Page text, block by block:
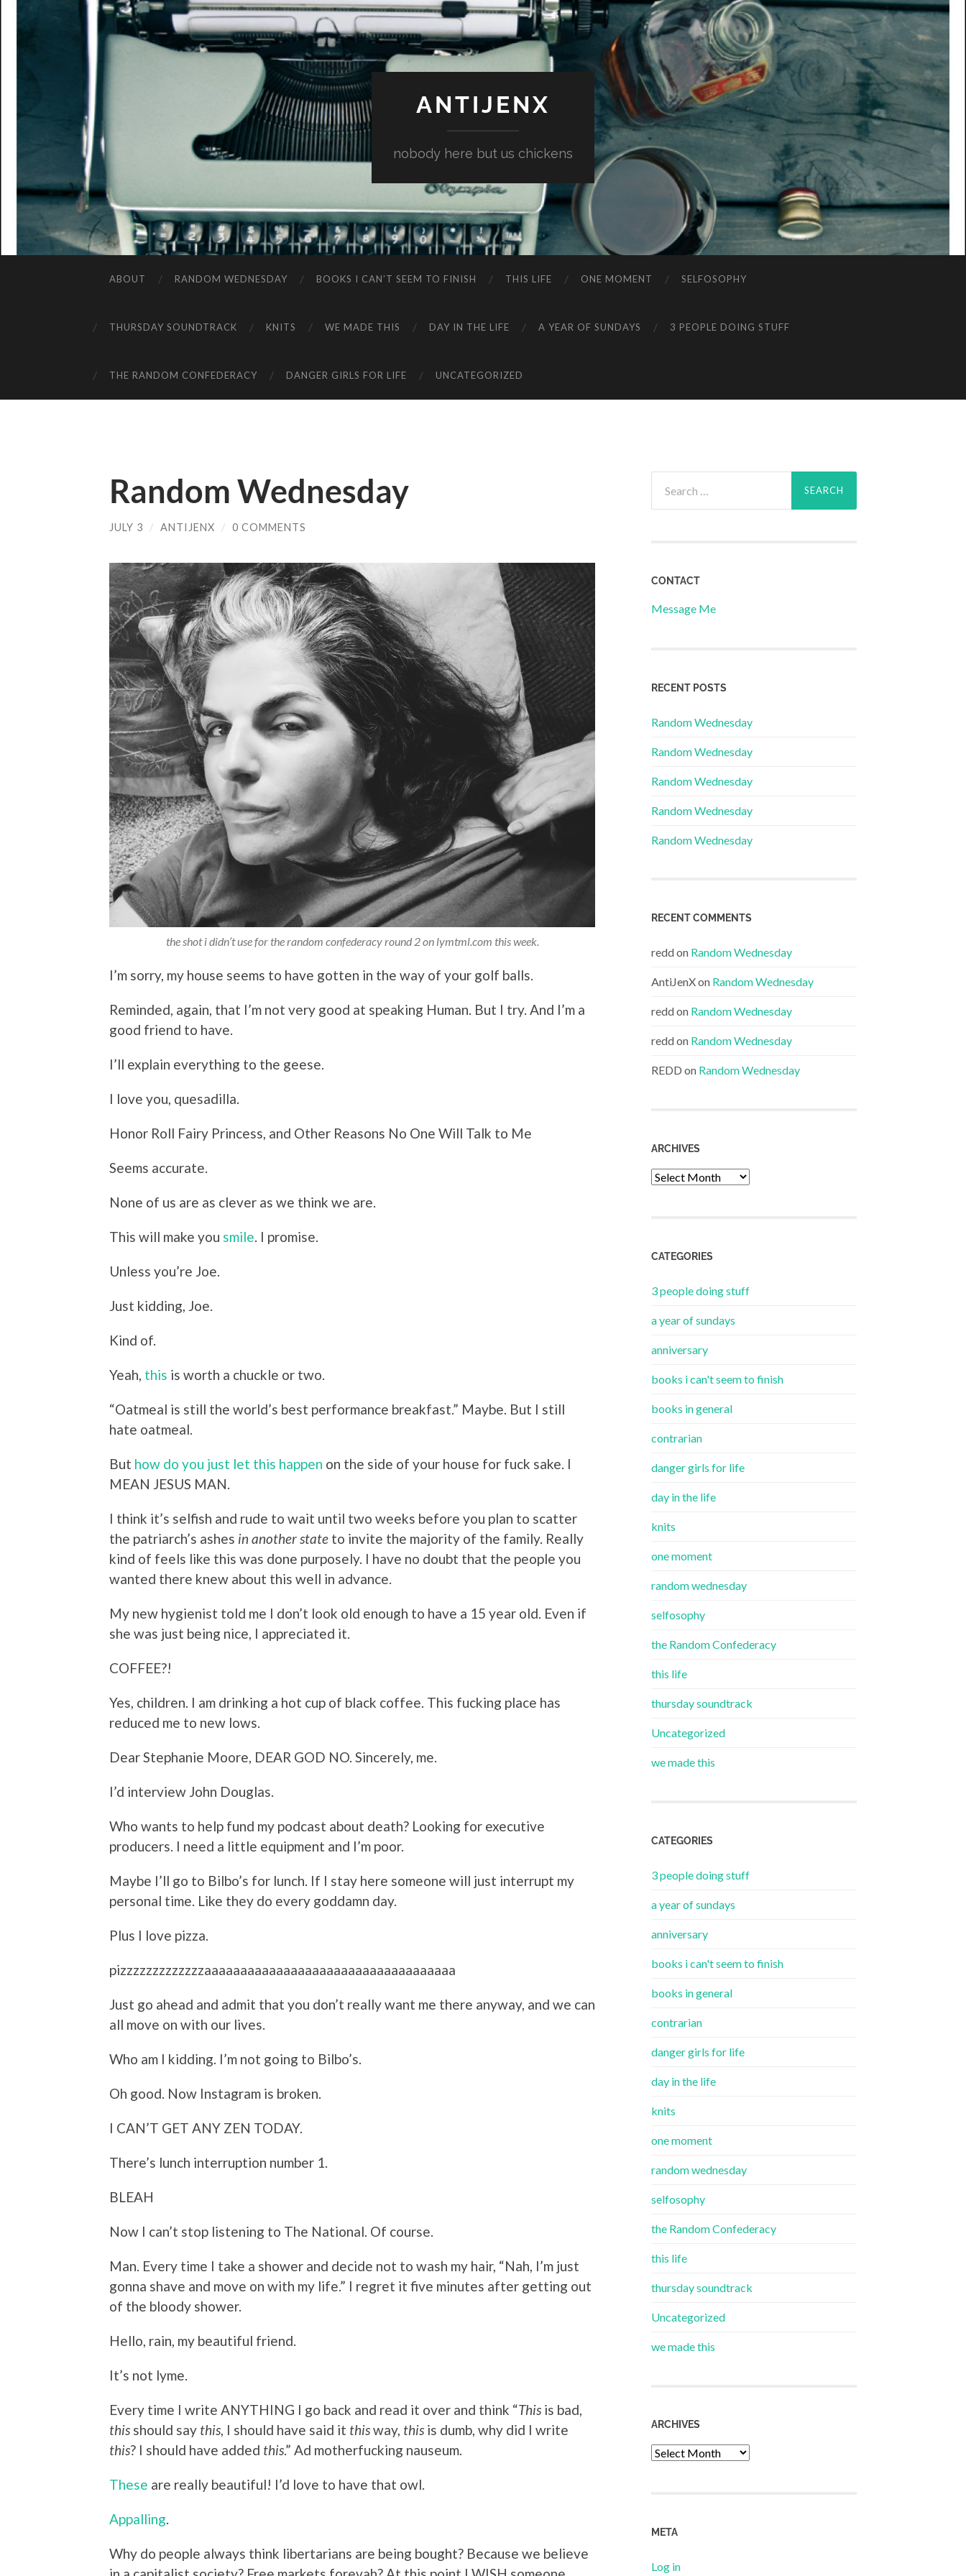
ANTIJENX
nobody here but us chickens
ABOUT RANDOM WEDNESDAY BOOKS I CAN’T SEEM TO FINISH THIS LIFE ONE MOMENT SELFOSOPHY
THURSDAY SOUNDTRACK KNITS WE MADE THIS DAY IN THE LIFE A YEAR OF SUNDAYS 3 PEOPLE DOING STUFF
THE RANDOM CONFEDERACY DANGER GIRLS FOR LIFE UNCATEGORIZED
Random Wednesday
JULY 3 / ANTIJENX / 0 COMMENTS
the shot i didn’t use for the random confederacy round 2 on lymtml.com this week.
I’m sorry, my house seems to have gotten in the way of your golf balls.
Reminded, again, that I’m not very good at speaking Human. But I try. And I’m a
good friend to have.
I’ll explain everything to the geese.
I love you, quesadilla.
Honor Roll Fairy Princess, and Other Reasons No One Will Talk to Me
Seems accurate.
None of us are as clever as we think we are.
This will make you smile . I promise.
Unless you’re Joe.
Just kidding, Joe.
Kind of.
Yeah, this is worth a chuckle or two.
“Oatmeal is still the world’s best performance breakfast.” Maybe. But I still
hate oatmeal.
But how do you just let this happen on the side of your house for fuck sake. I
MEAN JESUS MAN.
I think it’s selfish and rude to wait until two weeks before you plan to scatter
the patriarch’s ashes in another state to invite the majority of the family. Really
kind of feels like this was done purposely. I have no doubt that the people you
wanted there knew about this well in advance.
My new hygienist told me I don’t look old enough to have a 15 year old. Even if
she was just being nice, I appreciated it.
COFFEE?!
Yes, children. I am drinking a hot cup of black coffee. This fucking place has
reduced me to new lows.
Dear Stephanie Moore, DEAR GOD NO. Sincerely, me.
I’d interview John Douglas.
Who wants to help fund my podcast about death? Looking for executive
producers. I need a little equipment and I’m poor.
Maybe I’ll go to Bilbo’s for lunch. If I stay here someone will just interrupt my
personal time. Like they do every goddamn day.
Plus I love pizza.
pizzzzzzzzzzzzzaaaaaaaaaaaaaaaaaaaaaaaaaaaaaaaaaaa
Just go ahead and admit that you don’t really want me there anyway, and we can
all move on with our lives.
Who am I kidding. I’m not going to Bilbo’s.
Oh good. Now Instagram is broken.
I CAN’T GET ANY ZEN TODAY.
There’s lunch interruption number 1.
BLEAH
Now I can’t stop listening to The National. Of course.
Man. Every time I take a shower and decide not to wash my hair, “Nah, I’m just
gonna shave and move on with my life.” I regret it five minutes after getting out
of the bloody shower.
Hello, rain, my beautiful friend.
It’s not lyme.
Every time I write ANYTHING I go back and read it over and think “This is bad,
this should say this , I should have said it thisway, this is dumb, why did I write
this? I should have added this.” Ad motherfucking nauseum.
These are really beautiful! I’d love to have that owl.
Appalling
Why do people always think libertarians are being bought? Because we believe
for:
CONTACT
Message Me
RECENT POSTS
Random Wednesday
Random Wednesday
Random Wednesday
Random Wednesday
Random Wednesday
RECENT COMMENTS
reddon Random Wednesday
AntiJenXon Random Wednesday
reddon Random Wednesday
reddon Random Wednesday
REDD on Random Wednesday
ARCHIVES
Archives
CATEGORIES
3 people doing stuff
a year of sundays
anniversary
books i can't seem to finish
books in general
contrarian
danger girls for life
day in the life
knits
one moment
random wednesday
selfosophy
the Random Confederacy
this life
thursday soundtrack
Uncategorized
we made this
CATEGORIES
3 people doing stuff
a year of sundays
anniversary
books i can't seem to finish
books in general
contrarian
danger girls for life
day in the life
knits
one moment
random wednesday
selfosophy
the Random Confederacy
this life
thursday soundtrack
Uncategorized
we made this
ARCHIVES
Archives
META
Log in